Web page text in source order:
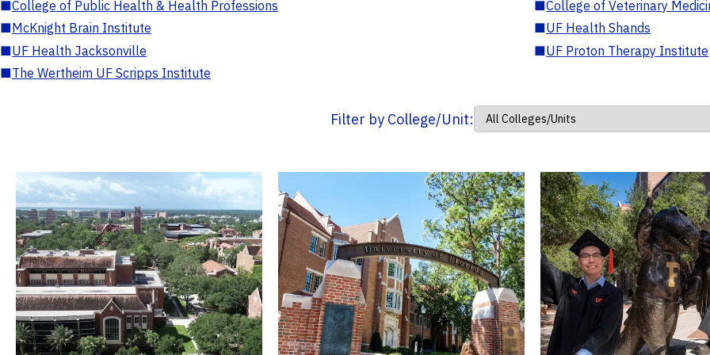
■College of Public Health & Health Professions ■College of Veterinary
■McKnight Brain Institute ■UF Health Shands
■UF Health Jacksonville ■UF Proton Therapy Institute
■The Wertheim UF Scripps Institute
Filter by College/Unit: